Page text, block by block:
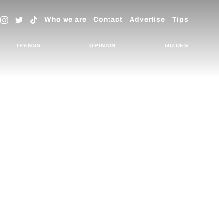
Who we are Contact Advertise Tips
TRENDS OPINION GUIDES